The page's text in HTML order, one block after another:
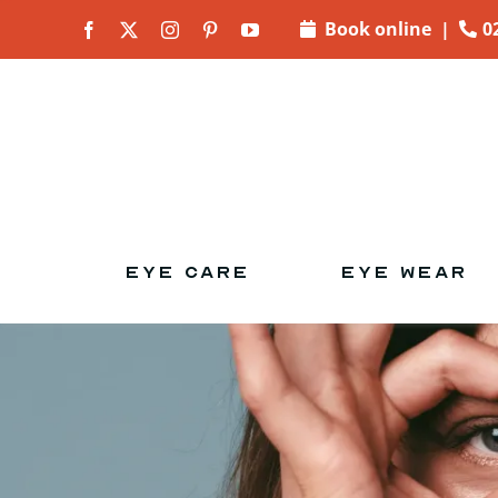
content
Book online|
EYE CARE EYE WEAR